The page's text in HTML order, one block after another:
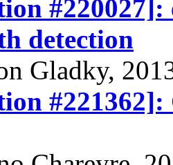
detection
Gladky,